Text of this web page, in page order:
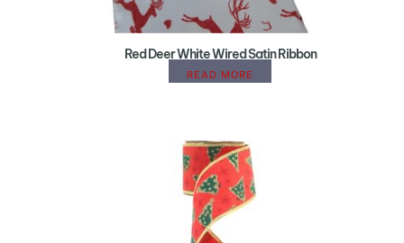
Red Deer White Wired Satin Ribbon
READ MORE